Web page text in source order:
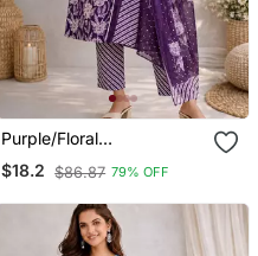
Purple/Floral
Printed/Cotton
Kurta/Stitched/Straight
Kurta Pant Dupatta Set
$18.2 $86.87 79% OFF